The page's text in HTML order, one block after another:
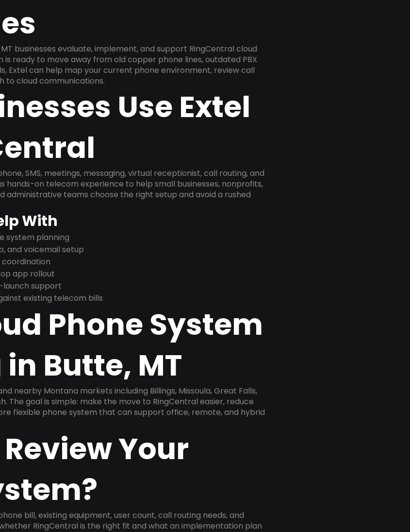
businesses evaluate, implement, and support RingCentral cloud
is ready to move away from old copper phone lines, outdated PBX
Extel can help map your current phone environment, review call
to cloud communications.
Use Extel
SMS, meetings, messaging, virtual receptionist, call routing, and
hands-on telecom experience to help small businesses, nonprofits,
administrative teams choose the right setup and avoid a rushed
With
system planning
and voicemail setup
app rollout
launch support
existing telecom bills
Phone System
Butte, MT
nearby Montana markets including Billings, Missoula, Great Falls,
The goal is simple: make the move to RingCentral easier, reduce
flexible phone system that can support office, remote, and hybrid
Your
bill, existing equipment, user count, call routing needs, and
RingCentral is the right fit and what an implementation plan